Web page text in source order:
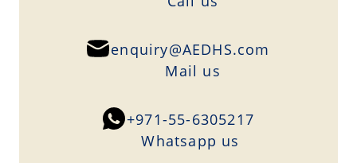
enquiry@AEDHS.com
Mail us
+971-55-6305217
Whatsapp us